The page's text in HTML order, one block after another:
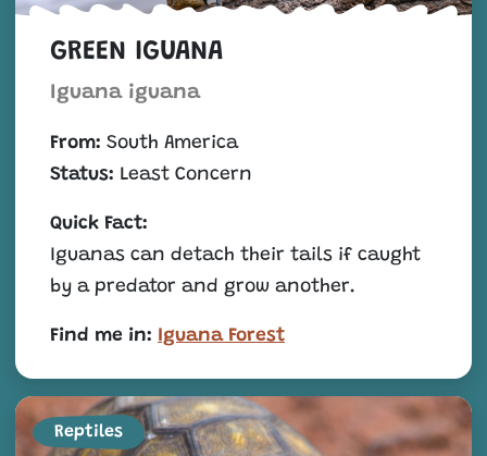
GREEN IGUANA
Iguana iguana
From: South America
Status: Least Concern
Quick Fact:
Iguanas can detach their tails if caught
by a predator and grow another.
Find me in: Iguana Forest
Reptiles